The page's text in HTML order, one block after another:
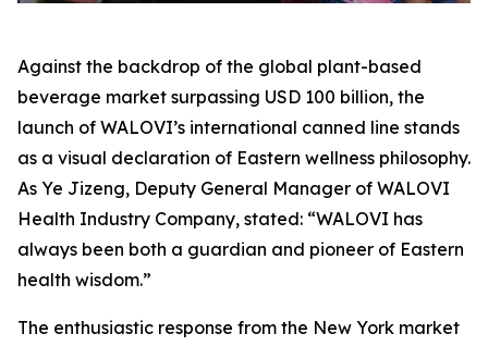
Against the backdrop of the global plant-based
beverage market surpassing USD 100 billion, the
launch of WALOVI’s international canned line stands
as a visual declaration of Eastern wellness philosophy.
As Ye Jizeng, Deputy General Manager of WALOVI
Health Industry Company, stated: “WALOVI has
always been both a guardian and pioneer of Eastern
health wisdom.”
The enthusiastic response from the New York market